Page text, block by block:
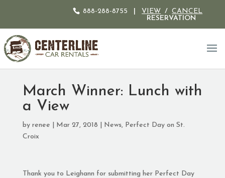
888-288-8755 VIEW /CANCEL
RESERVATION
March Winner: Lunch with
a View
by renee Mar 27, 2018 News, Perfect Day on St.
Croix
Thank you to Leighann for submitting her Perfect Day